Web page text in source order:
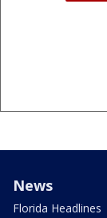
News
Florida Headlines